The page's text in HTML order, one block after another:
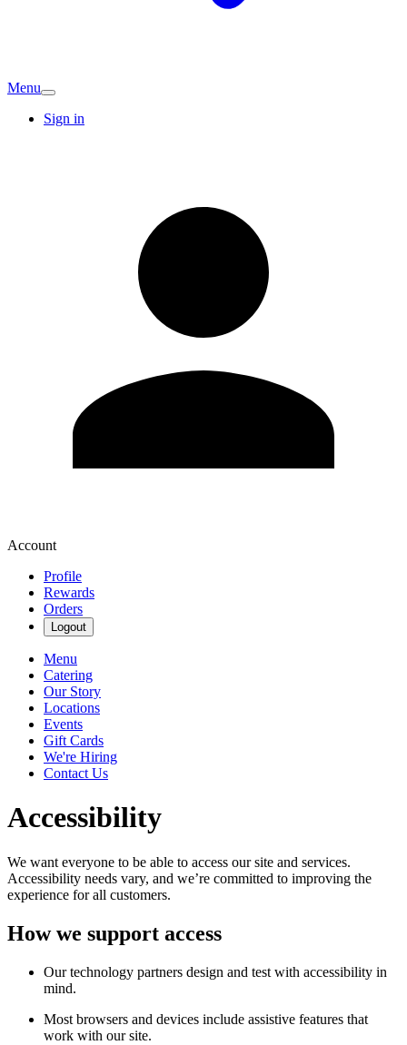
Menu
Sign in
Account
Profile
Rewards
Orders
Logout
Menu
Catering
Our Story
Locations
Events
Gift Cards
We're Hiring
Contact Us
Accessibility
We want everyone to be able to access our site and services.
Accessibility needs vary, and we’re committed to improving the
experience for all customers.
How we support access
Our technology partners design and test with accessibility in
mind.
Most browsers and devices include assistive features that
work with our site.